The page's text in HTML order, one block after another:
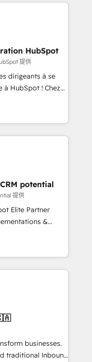
expertise to
experienced
companies in
SaaS and
customized
including a
on ROI and
that sets your
Unlock your
HubSpot
提供
dirigeants à se
à HubSpot ! Chez
conviction que la
l’innovation web,
client ! C'est
capables de
et le pilotage
de données. 🚀
vos logiciels
🎓
potential
提供
Elite Partner
&
AI-ready Website
marketing, sales,
solutions. Our
and agility of a
enough to deliver
Custom AI agents
businesses.
traditional Inbound